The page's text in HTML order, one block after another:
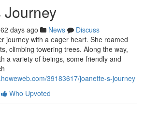
days ago News
Discuss
journey with a eager heart. She roamed
climbing towering trees. Along the way,
a variety of beings, some friendly and
39183617/joanette-s-journey
Who Upvoted